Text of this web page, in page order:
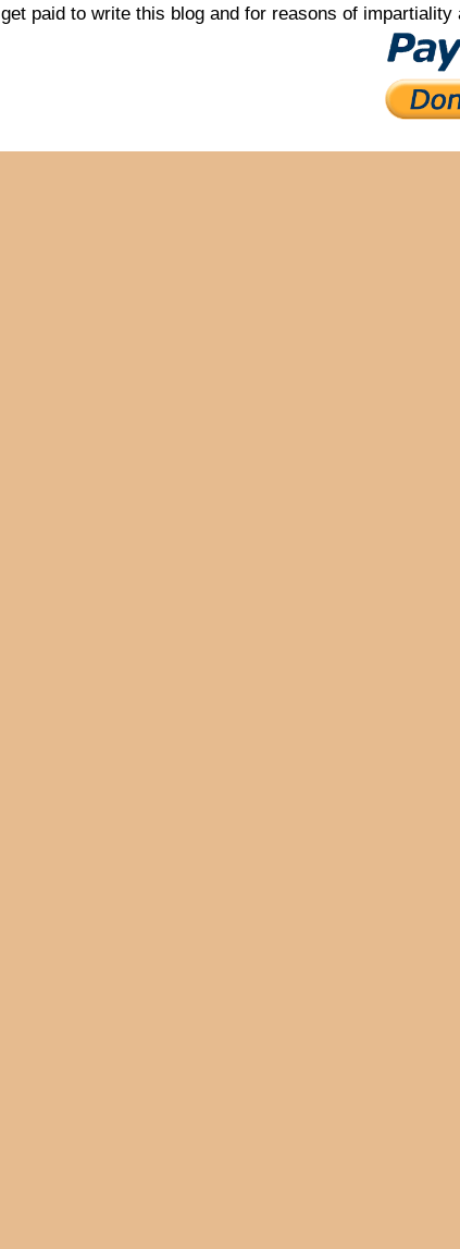
get paid to write this blog and for reasons of